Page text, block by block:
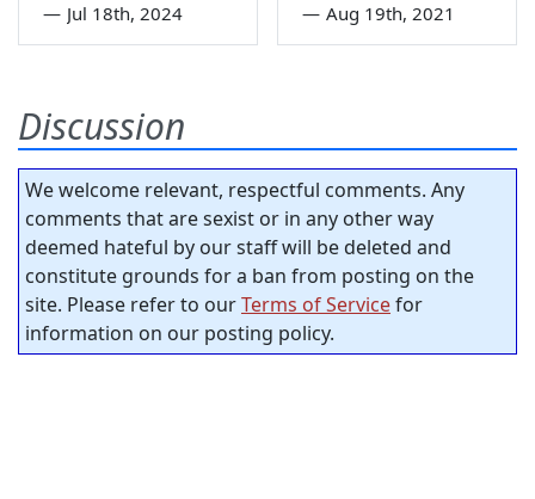
— Jul 18th, 2024 — Aug 19th, 2021
Discussion
We welcome relevant, respectful comments. Any
comments that are sexist or in any other way
deemed hateful by our staff will be deleted and
constitute grounds for a ban from posting on the
site. Please refer to ourTerms of Servicefor
information on our posting policy.